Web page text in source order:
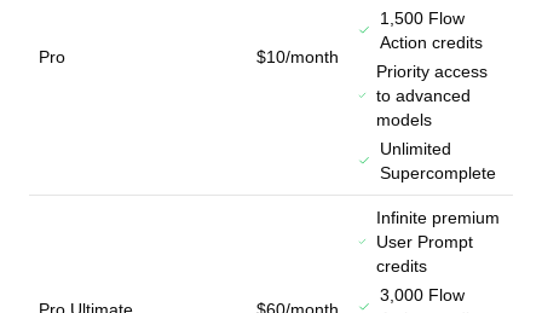
Pro $10/month
1,500 Flow
Action credits
Priority access
to advanced
models
Unlimited
Supercomplete
Infinite premium
User Prompt
credits
3,000 Flow